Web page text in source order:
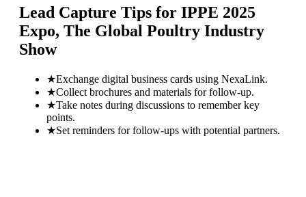
Lead Capture Tips for IPPE 2025
Expo, The Global Poultry Industry
Show
★Exchange digital business cards using NexaLink.
★Collect brochures and materials for follow-up.
★Take notes during discussions to remember key
points.
★Set reminders for follow-ups with potential partners.